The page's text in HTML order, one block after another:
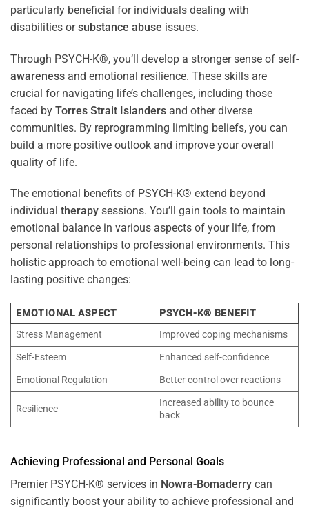
particularly beneficial for individuals dealing with
disabilities orsubstance abuse issues.
Through PSYCH-K®, you’ll develop a stronger sense of self-
awareness and emotional resilience. These skills are
crucial for navigating life’s challenges, including those
faced by Torres Strait Islanders and other diverse
communities. By reprogramming limiting beliefs, you can
build a more positive outlook and improve your overall
quality of life.
The emotional benefits of PSYCH-K® extend beyond
individual therapy sessions. You’ll gain tools to maintain
emotional balance in various aspects of your life, from
personal relationships to professional environments. This
holistic approach to emotional well-being can lead to long-
lasting positive changes:
EMOTIONAL ASPECT
PSYCH-K® BENEFIT
Stress Management
Improved coping mechanisms
Self-Esteem
Enhanced self-confidence
Emotional Regulation
Better control over reactions
Resilience
Increased ability to bounce
back
Achieving Professional and Personal Goals
Premier PSYCH-K® services in Nowra-Bomaderry can
significantly boost your ability to achieve professional and